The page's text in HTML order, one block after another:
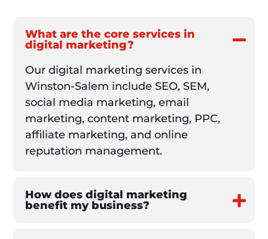
What are the core services in
digital marketing?
Our digital marketing services in
Winston-Salem include SEO, SEM,
social media marketing, email
marketing, content marketing, PPC,
affiliate marketing, and online
reputation management.
How does digital marketing
benefit my business?